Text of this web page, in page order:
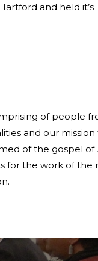
and held
of people
and our
of the gospel of
for the work of the